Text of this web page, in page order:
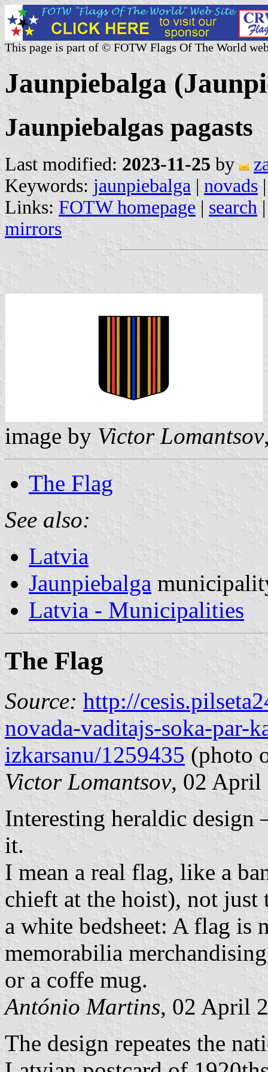
This page is part of © FOTW Flags Of The World
Jaunpiebalga
Jaunpiebalgas pagasts
Last modified: 2023-11-25 by
Keywords: jaunpiebalga | novads
Links: FOTW homepage | search
mirrors
image by Victor Lomantsov
The Flag
See also:
Latvia
Jaunpiebalga
Latvia - Municipalities
The Flag
Source: http://
novada-vaditajs-soka-par-
izkarsanu/1259435 (photo
Victor Lomantsov, 02 April
Interesting heraldic
it.
I mean a real flag, like a
chieft at the hoist), not just
a white bedsheet: A flag is
memorabilia
or a coffe mug.
António Martins, 02 April
The design repeates the